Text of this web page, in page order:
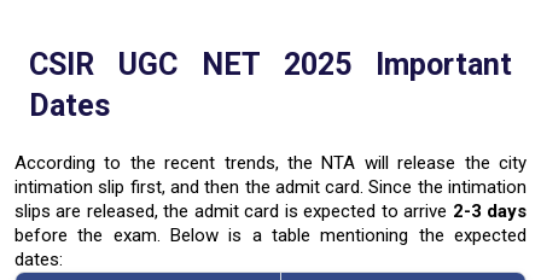
CSIR UGC NET 2025 Important
Dates
According to the recent trends, the NTA will release the city
intimation slip first, and then the admit card. Since the intimation
slips are released, the admit card is expected to arrive 2-3 days
before the exam. Below is a table mentioning the expected
dates: